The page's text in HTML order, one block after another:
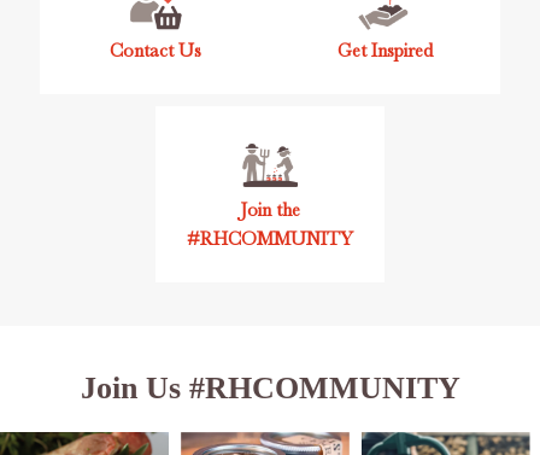
Contact Us Get Inspired
Join the
#RHCOMMUNITY
Join Us #RHCOMMUNITY